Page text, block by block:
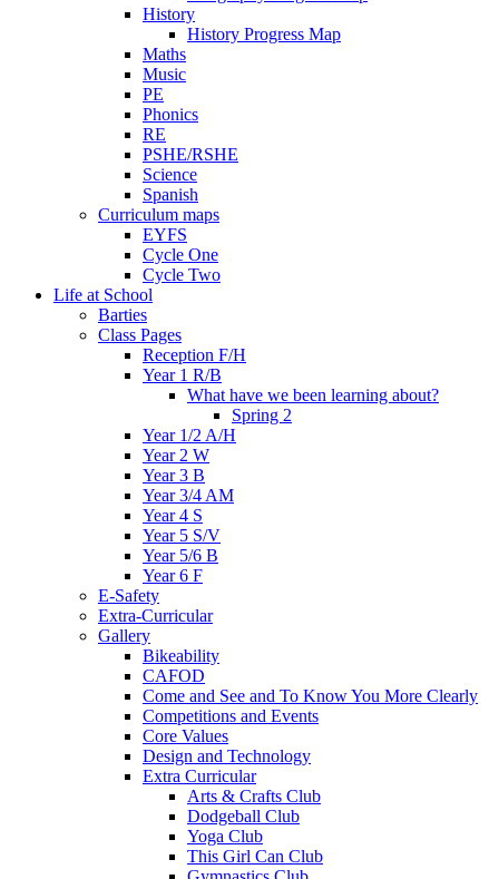
History
History Progress Map
Maths
Music
PE
Phonics
RE
PSHE/RSHE
Science
Spanish
Curriculum maps
EYFS
Cycle One
Cycle Two
Life at School
Barties
Class Pages
Reception F/H
Year 1 R/B
What have we been learning about?
Spring 2
Year 1/2 A/H
Year 2 W
Year 3 B
Year 3/4 AM
Year 4 S
Year 5 S/V
Year 5/6 B
Year 6 F
E-Safety
Extra-Curricular
Gallery
Bikeability
CAFOD
Come and See and To Know You More Clearly
Competitions and Events
Core Values
Design and Technology
Extra Curricular
Arts & Crafts Club
Dodgeball Club
Yoga Club
This Girl Can Club